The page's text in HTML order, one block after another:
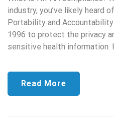
industry, you’ve likely heard
Portability and
1996 to protect the privacy
sensitive health information.
Read More